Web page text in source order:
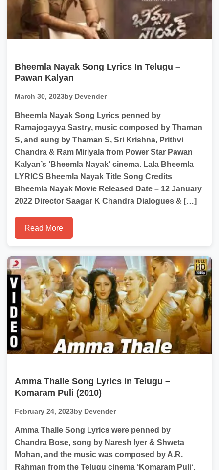
Bheemla Nayak Song Lyrics In Telugu –
Pawan Kalyan
March 30, 2023by Devender
Bheemla Nayak Song Lyrics penned by
Ramajogayya Sastry, music composed by Thaman
S, and sung by Thaman S, Sri Krishna, Prithvi
Chandra & Ram Miriyala from Power Star Pawan
Kalyan’s ‘Bheemla Nayak‘ cinema. Lala Bheemla
LYRICS Bheemla Nayak Title Song Credits
Bheemla Nayak Movie Released Date – 12 January
2022 Director Saagar K Chandra Dialogues & […]
Read More
Amma Thalle Song Lyrics in Telugu –
Komaram Puli (2010)
February 24, 2023by Devender
Amma Thalle Song Lyrics were penned by
Chandra Bose, song by Naresh Iyer & Shweta
Mohan, and the music was composed by A.R.
Rahman from the Telugu cinema ‘Komaram Puli‘.